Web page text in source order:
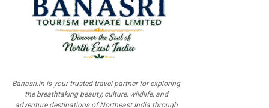
Banasri.in is your trusted travel partner for exploring
the breathtaking beauty, culture, wildlife, and
adventure destinations of Northeast India through